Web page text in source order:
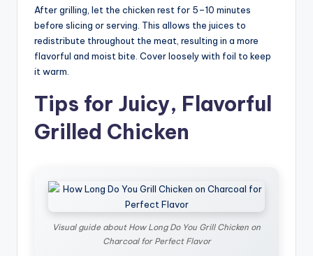
After grilling, let the chicken rest for 5–10 minutes
before slicing or serving. This allows the juices to
redistribute throughout the meat, resulting in a more
flavorful and moist bite. Cover loosely with foil to keep
it warm.
Tips for Juicy, Flavorful
Grilled Chicken
Visual guide about How Long Do You Grill Chicken on
Charcoal for Perfect Flavor